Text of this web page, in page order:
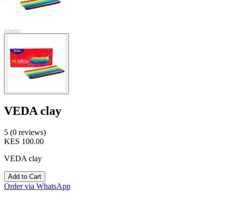
VEDA clay
5 (0 reviews)
KES 100.00
VEDA clay
Add to Cart
Order via WhatsApp